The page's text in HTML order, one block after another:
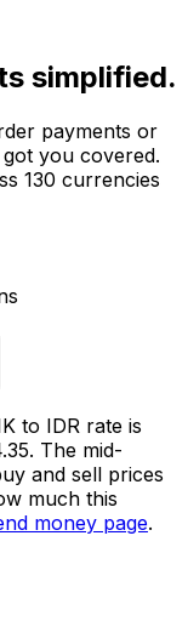
simplified.
payments or
you covered.
130 currencies
to IDR rate is
The mid-
and sell prices
much this
money page.